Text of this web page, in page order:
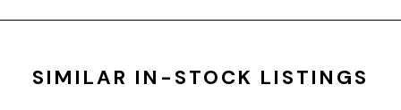
SIMILAR IN-STOCK LISTINGS